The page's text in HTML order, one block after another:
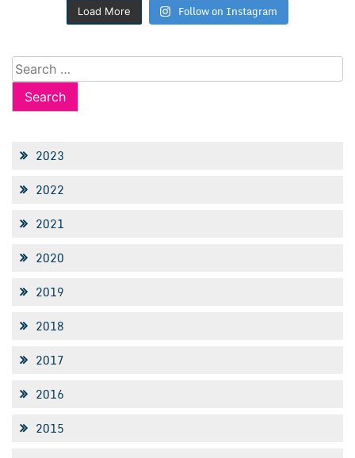
Load More Follow on Instagram
Search
for:
2023
2022
2021
2020
2019
2018
2017
2016
2015